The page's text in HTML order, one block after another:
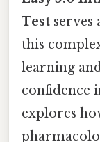
Test
this
learning
confidence
explores